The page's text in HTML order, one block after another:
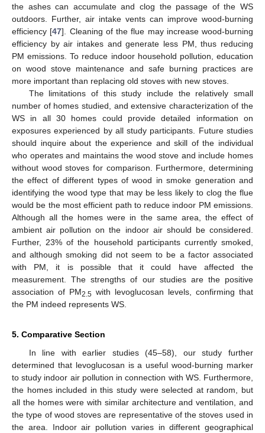
the ashes can accumulate and clog the passage of the WS
outdoors. Further, air intake vents can improve wood-burning
efficiency [47]. Cleaning of the flue may increase wood-burning
efficiency by air intakes and generate less PM, thus reducing
PM emissions. To reduce indoor household pollution, education
on wood stove maintenance and safe burning practices are
more important than replacing old stoves with new stoves.
The limitations of this study include the relatively small
number of homes studied, and extensive characterization of the
WS in all 30 homes could provide detailed information on
exposures experienced by all study participants. Future studies
should inquire about the experience and skill of the individual
who operates and maintains the wood stove and include homes
without wood stoves for comparison. Furthermore, determining
the effect of different types of wood in smoke generation and
identifying the wood type that may be less likely to clog the flue
would be the most efficient path to reduce indoor PM emissions.
Although all the homes were in the same area, the effect of
ambient air pollution on the indoor air should be considered.
Further, 23% of the household participants currently smoked,
and although smoking did not seem to be a factor associated
with PM, it is possible that it could have affected the
measurement. The strengths of our studies are the positive
association of PM2.5 with levoglucosan levels, confirming that
the PM indeed represents WS.
5. Comparative Section
In line with earlier studies (45–58), our study further
determined that levoglucosan is a useful wood-burning marker
to study indoor air pollution in connection with WS. Furthermore,
the homes included in this study were selected at random, but
all the homes were with similar architecture and ventilation, and
the type of wood stoves are representative of the stoves used in
the area. Indoor air pollution varies in different geographical